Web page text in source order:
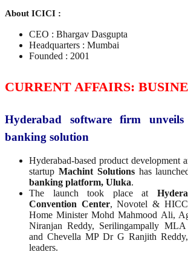
About ICICI :
CEO : Bhargav Dasgupta
Headquarters : Mumbai
Founded : 2001
CURRENT AFFAIRS:
Hyderabad software firm
banking solution
Hyderabad-based product development
startup Machint Solutionshas
banking platform, Uluka.
The launch took place at
Convention Center, Novotel &
Home Minister Mohd Mahmood Ali,
Niranjan Reddy, Serilingampally
and Chevella MP Dr G Ranjith
leaders.